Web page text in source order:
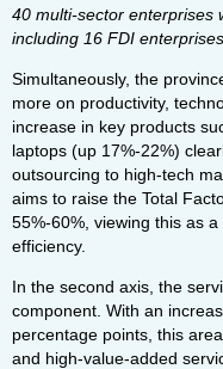
40 multi-sector enterprises
including 16 FDI
Simultaneously, the
more on productivity,
increase in key products
laptops (up 17%-22%)
outsourcing to high-tech
aims to raise the Total
55%-60%, viewing this as
efficiency.
In the second axis, the
component. With an
percentage points, this
and high-value-added